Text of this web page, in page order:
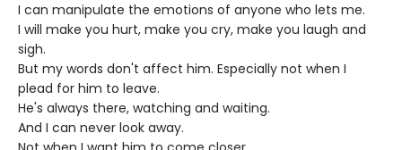
I can manipulate the emotions of anyone who lets me.
I will make you hurt, make you cry, make you laugh and
sigh.
But my words don't affect him. Especially not when I
plead for him to leave.
He's always there, watching and waiting.
And I can never look away.